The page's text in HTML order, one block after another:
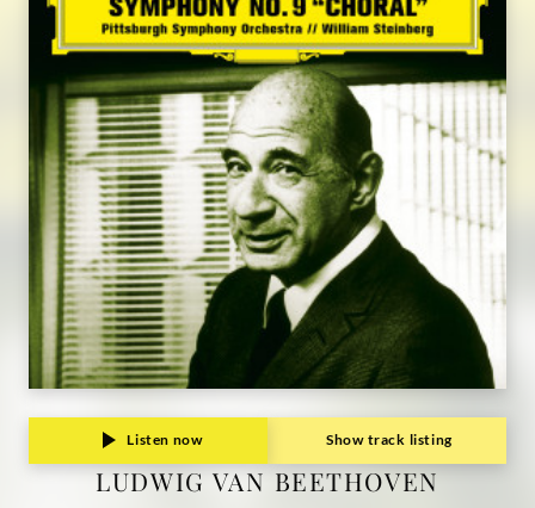
Deutsche
Grammophon
Listen now Show track listing
LUDWIG VAN BEETHOVEN